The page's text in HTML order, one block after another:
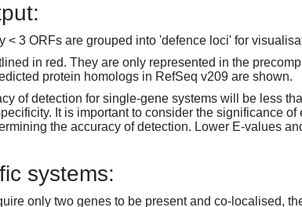
< 3 ORFs are grouped into 'defence loci' for
in red. They are only represented in the
protein homologs in RefSeq v209 are shown.
of detection for single-gene systems will be less
It is important to consider the significance
the accuracy of detection. Lower E-values
systems:
only two genes to be present and co-localised,